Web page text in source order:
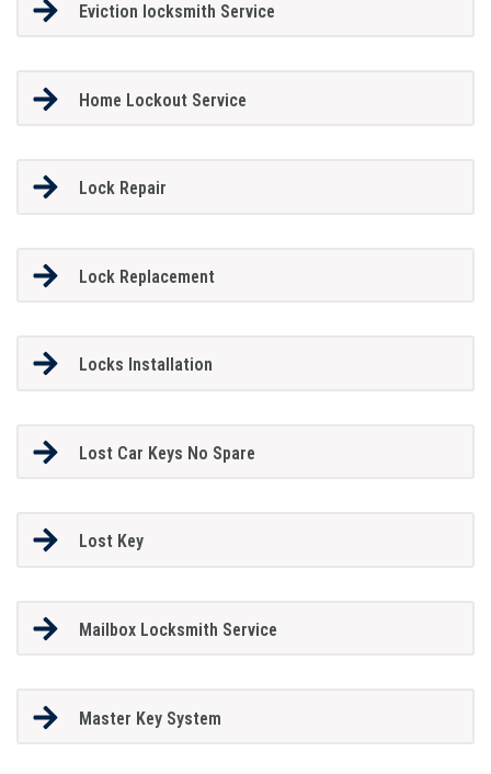
Eviction locksmith Service
Home Lockout Service
Lock Repair
Lock Replacement
Locks Installation
Lost Car Keys No Spare
Lost Key
Mailbox Locksmith Service
Master Key System